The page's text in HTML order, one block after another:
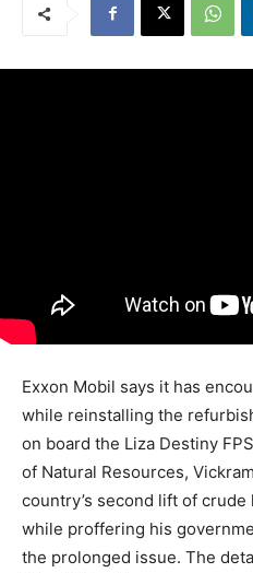
Exxon Mobil says it has
while reinstalling the
on board the Liza Destiny
of Natural Resources,
country’s second lift of
while proffering his
the prolonged issue. The